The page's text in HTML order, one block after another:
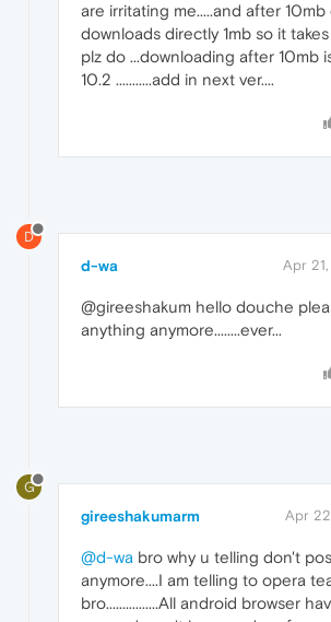
are irritating me.....and after
downloads directly 1mb so it
plz do ...downloading after 10mb
10.2 ...........add in next ver....
D
d-wa Apr
@gireeshakum hello douche
anything anymore........ever...
G
gireeshakumarm Apr
@d-wa bro why u telling don't
anymore....I am telling to opera
bro................All android browser